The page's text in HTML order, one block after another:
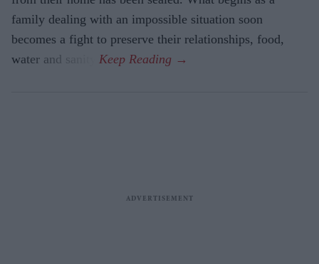
family dealing with an impossible situation soon
becomes a fight to preserve their relationships, food,
water and sanity.